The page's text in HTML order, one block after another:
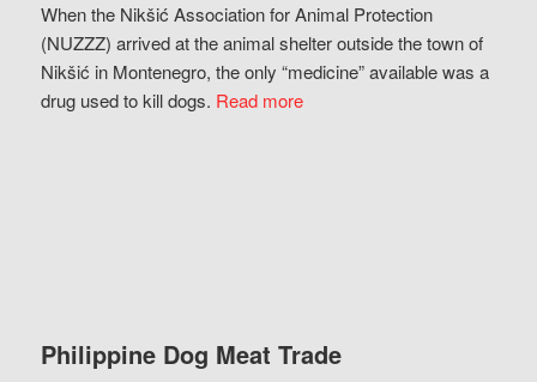
When the Nikšić Association for Animal Protection
(NUZZZ) arrived at the animal shelter outside the town of
Nikšić in Montenegro, the only “medicine” available was a
drug used to kill dogs. Read more
Philippine Dog Meat Trade